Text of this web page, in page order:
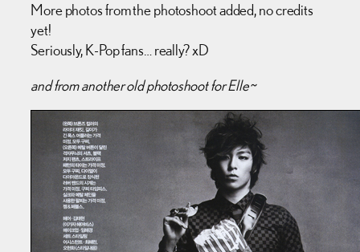
More photos from the photoshoot added, no credits
yet!
Seriously, K-Pop fans… really? xD
and from another old photoshoot for Elle~